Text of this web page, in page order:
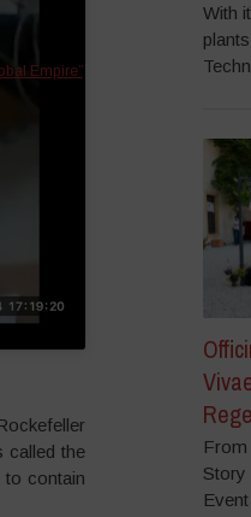
Empire”
called the
to contain
With
Story